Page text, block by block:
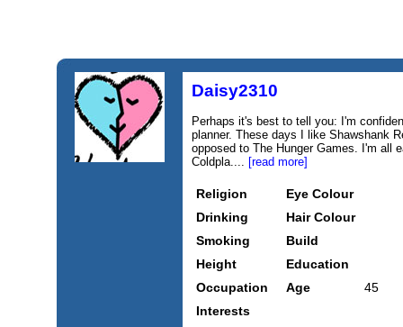
Daisy2310
Perhaps it's best to tell you: I'm
planner. These days I like Shawshank
opposed to The Hunger Games. I'm all
Coldpla.... [read more]
Religion
Eye Colour
Drinking
Hair Colour
Smoking
Build
Height
Education
Occupation
Age
45
Interests